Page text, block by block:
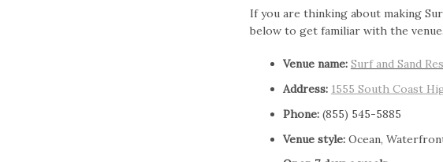
If you are thinking about making
below to get familiar with the venue.
Venue name: Surf and Sand
Address: 1555 South Coast
Phone:(855) 545-5885
Venue style:Ocean,